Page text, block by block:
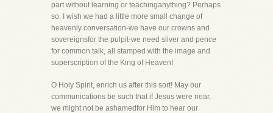
part without learning or teachinganything? Perhaps
so. I wish we had a little more small change of
heavenly conversation-we have our crowns and
sovereignsfor the pulpit-we need silver and pence
for common talk, all stamped with the image and
superscription of the King of Heaven!
O Holy Spirit, enrich us after this sort! May our
communications be such that if Jesus were near,
we might not be ashamedfor Him to hear our